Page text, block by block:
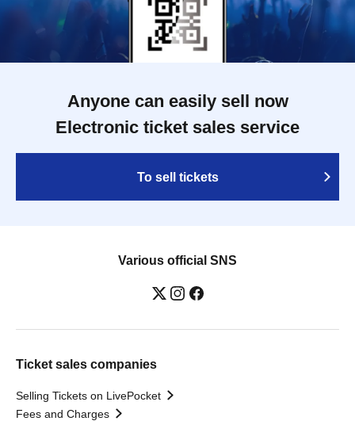
Anyone can easily sell now
Electronic ticket sales service
To sell tickets
Various official SNS
Ticket sales companies
Selling Tickets on LivePocket
Fees and Charges